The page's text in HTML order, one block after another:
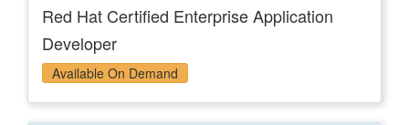
Red Hat Certified Enterprise Application
Developer
Available On Demand